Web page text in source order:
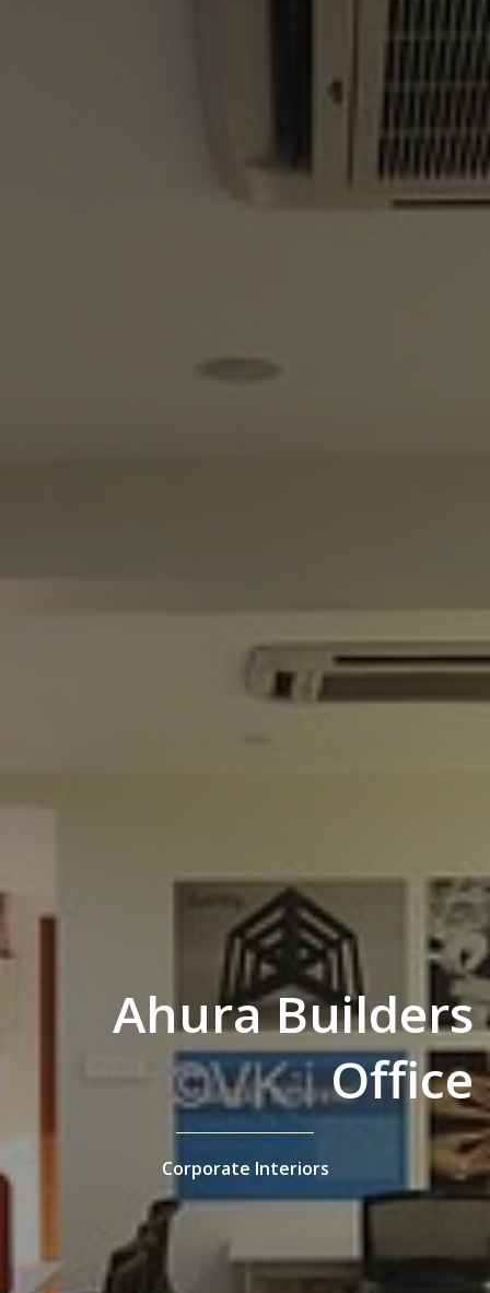
Ahura Builders
Office
Corporate Interiors